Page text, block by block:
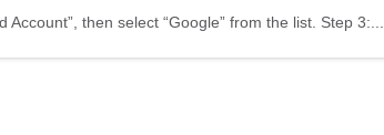
Account”, then select “Google” from the list. Step 3:...